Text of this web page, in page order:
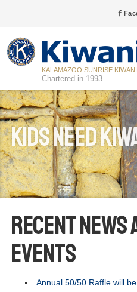
KALAMAZOO SUNRISE
Chartered in 1993
Kids Need
Recent News
Events
Annual 50/50 Raffle will